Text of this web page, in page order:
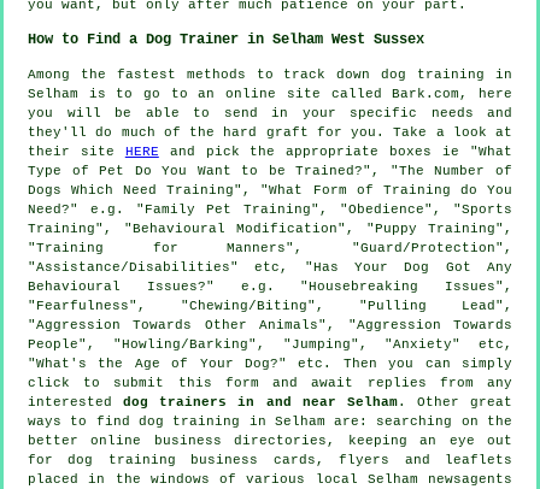
you want, but only after much patience on your part.
How to Find a Dog Trainer in Selham West Sussex
Among the fastest methods to track down dog training in
Selham is to go to an online site called Bark.com, here
you will be able to send in your specific needs and
they'll do much of the hard graft for you. Take a look at
their site HERE and pick the appropriate boxes ie "What
Type of Pet Do You Want to be Trained?", "The Number of
Dogs Which Need Training", "What Form of Training do You
Need?" e.g. "Family Pet Training", "Obedience", "Sports
Training", "Behavioural Modification", "Puppy Training",
"Training for Manners", "Guard/Protection",
"Assistance/Disabilities" etc, "Has Your Dog Got Any
Behavioural Issues?" e.g. "Housebreaking Issues",
"Fearfulness", "Chewing/Biting", "Pulling Lead",
"Aggression Towards Other Animals", "Aggression Towards
People", "Howling/Barking", "Jumping", "Anxiety" etc,
"What's the Age of Your Dog?" etc. Then you can simply
click to submit this form and await replies from any
interesteddog trainers in and near Selham. Other great
ways to find dog training in Selham are: searching on the
betteronline
business directories, keeping an eye out
fordog training business cards, flyers and leaflets
placed in the windows of various local Selham newsagents